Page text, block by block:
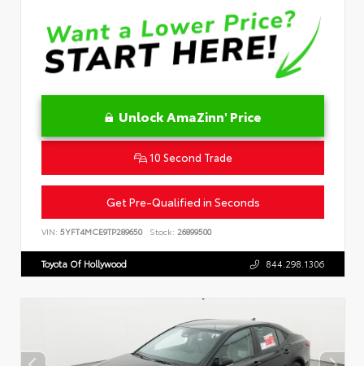
Unlock AmaZinn' Price
10 Second Trade
Get Pre-Qualified in Seconds
VIN: 5YFT4MCE9TP289650 Stock: 26899500
Toyota Of Hollywood 844.298.1306